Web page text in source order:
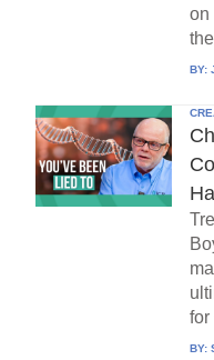
on
BY:
for
BY: